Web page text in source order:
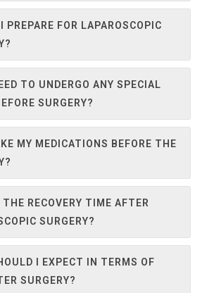
PREPARE FOR LAPAROSCOPIC
TO UNDERGO ANY SPECIAL
SURGERY?
MY MEDICATIONS BEFORE THE
RECOVERY TIME AFTER
SURGERY?
I EXPECT IN TERMS OF
SURGERY?